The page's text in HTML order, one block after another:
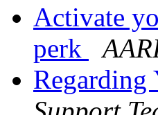
Activate
perk
Regarding